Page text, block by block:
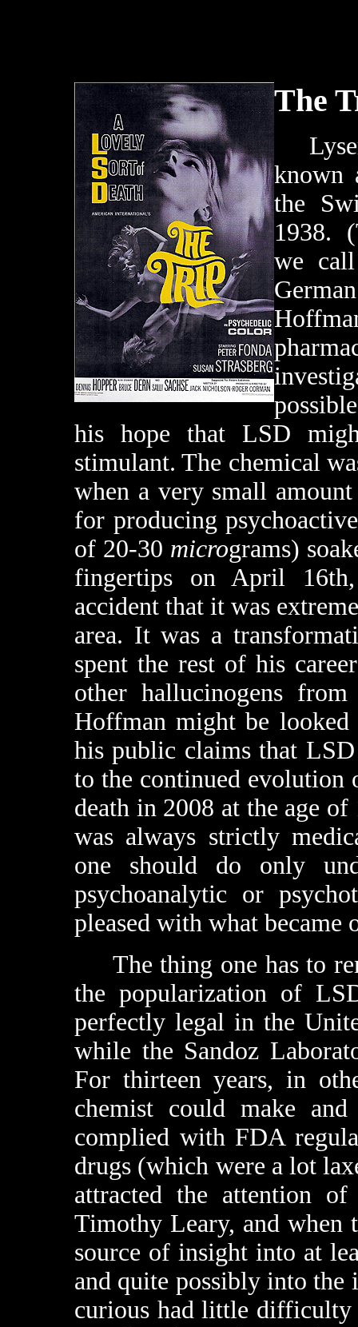
The
known
the
1938.
we
his hope that LSD
stimulant. The chemical
when a very small
for producing
of 20-30 micrograms)
fingertips on April
accident that it was
area. It was a
spent the rest of his
other hallucinogens
Hoffman might be
his public claims that
to the continued evolution
death in 2008 at the age
was always strictly
one should do only
psychoanalytic or
pleased with what became
The thing one has to
the popularization of
perfectly legal in the
while the Sandoz
For thirteen years, in
chemist could make
complied with FDA
drugs (which were a lot
attracted the attention
Timothy Leary, and when
source of insight into at
and quite possibly into the
curious had little difficulty